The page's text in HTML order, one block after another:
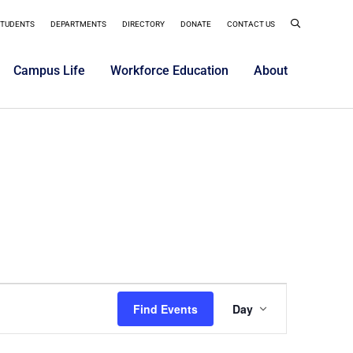
DEPARTMENTS DIRECTORY DONATE CONTACT US
Campus Life Workforce Education About
Find Events
Views
Day